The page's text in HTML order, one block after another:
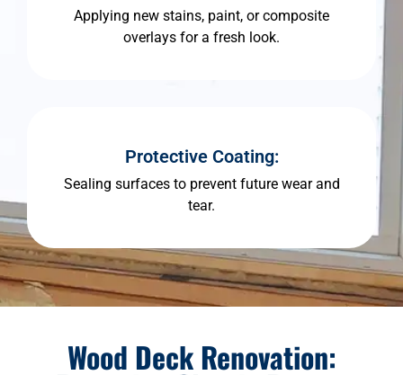
Applying new stains, paint, or composite
overlays for a fresh look.
Protective Coating:
Sealing surfaces to prevent future wear and
tear.
Wood Deck Renovation: